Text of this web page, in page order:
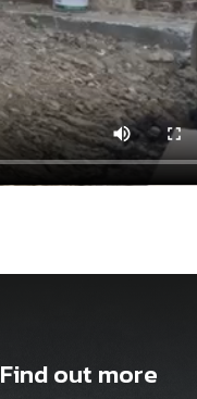
Find out more